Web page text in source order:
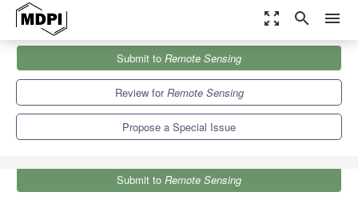
zoom_out_map search menu
Remote Sensing
Special Issues
Remote Sensing with Nighttime Lights
Submit to Remote Sensing
Review forRemote Sensing
Propose a Special Issue
Submit to Remote Sensing